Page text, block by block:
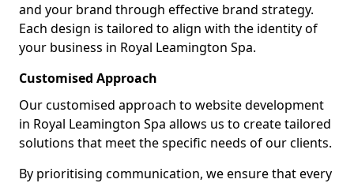
and your brand through effective brand strategy.
Each design is tailored to align with the identity of
your business in Royal Leamington Spa.
Customised Approach
Our customised approach to website development
in Royal Leamington Spa allows us to create tailored
solutions that meet the specific needs of our clients.
By prioritising communication, we ensure that every